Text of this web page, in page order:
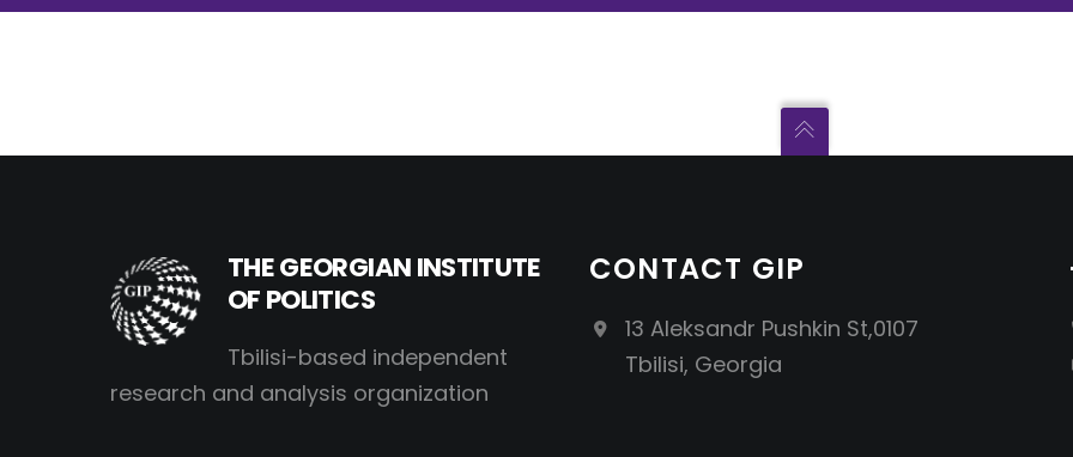
THE GEORGIAN INSTITUTE
OF POLITICS
Tbilisi-based independent
research and analysis organization
CONTACT GIP
13 Aleksandr Pushkin St,0107
Tbilisi, Georgia